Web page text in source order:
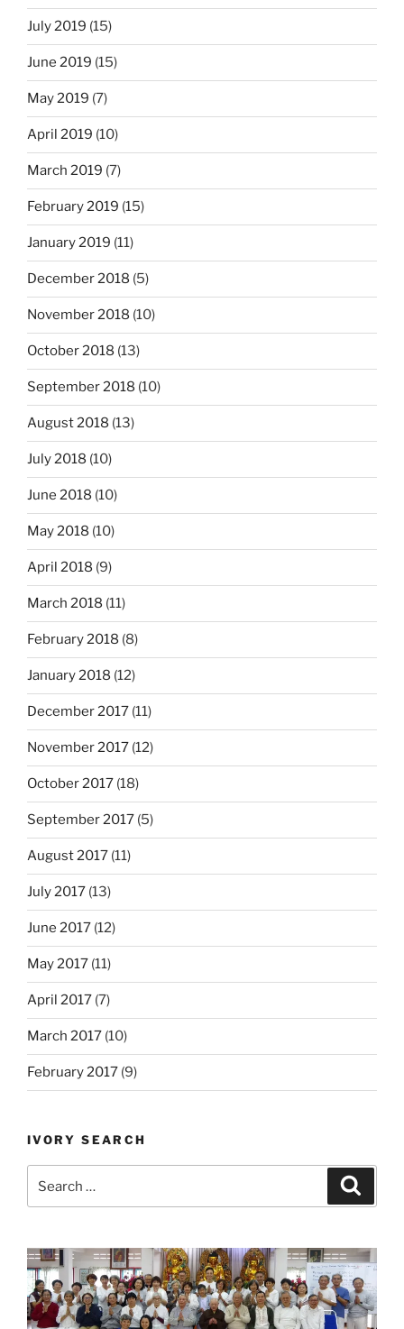
July 2019 (15)
June 2019 (15)
May 2019 (7)
April 2019 (10)
March 2019 (7)
February 2019 (15)
January 2019 (11)
December 2018 (5)
November 2018 (10)
October 2018 (13)
September 2018 (10)
August 2018 (13)
July 2018 (10)
June 2018 (10)
May 2018 (10)
April 2018 (9)
March 2018 (11)
February 2018 (8)
January 2018 (12)
December 2017 (11)
November 2017 (12)
October 2017 (18)
September 2017 (5)
August 2017 (11)
July 2017 (13)
June 2017 (12)
May 2017 (11)
April 2017 (7)
March 2017 (10)
February 2017 (9)
IVORY SEARCH
for: